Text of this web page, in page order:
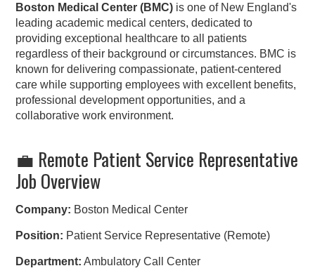
Boston Medical Center (BMC) is one of New England's
leading academic medical centers, dedicated to
providing exceptional healthcare to all patients
regardless of their background or circumstances. BMC is
known for delivering compassionate, patient-centered
care while supporting employees with excellent benefits,
professional development opportunities, and a
collaborative work environment.
💼 Remote Patient Service Representative
Job Overview
Company: Boston Medical Center
Position: Patient Service Representative (Remote)
Department: Ambulatory Call Center